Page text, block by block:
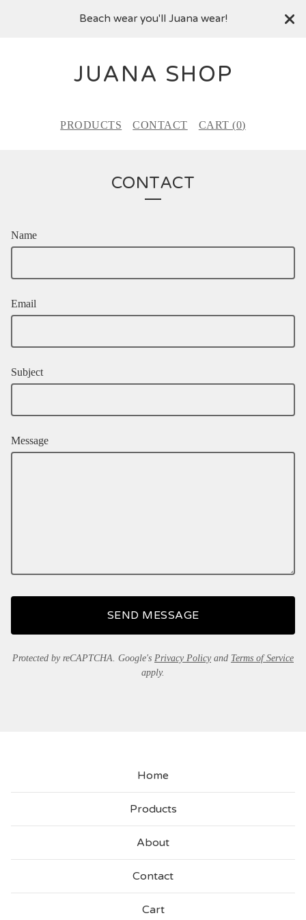
Beach wear you'll Juana wear!
JUANA SHOP
PRODUCTS CONTACT CART (0)
CONTACT
Name
Email
Subject
Message
SEND MESSAGE
Protected by reCAPTCHA. Google's Privacy Policy and Terms of Service
apply.
Home
Products
About
Contact
Cart